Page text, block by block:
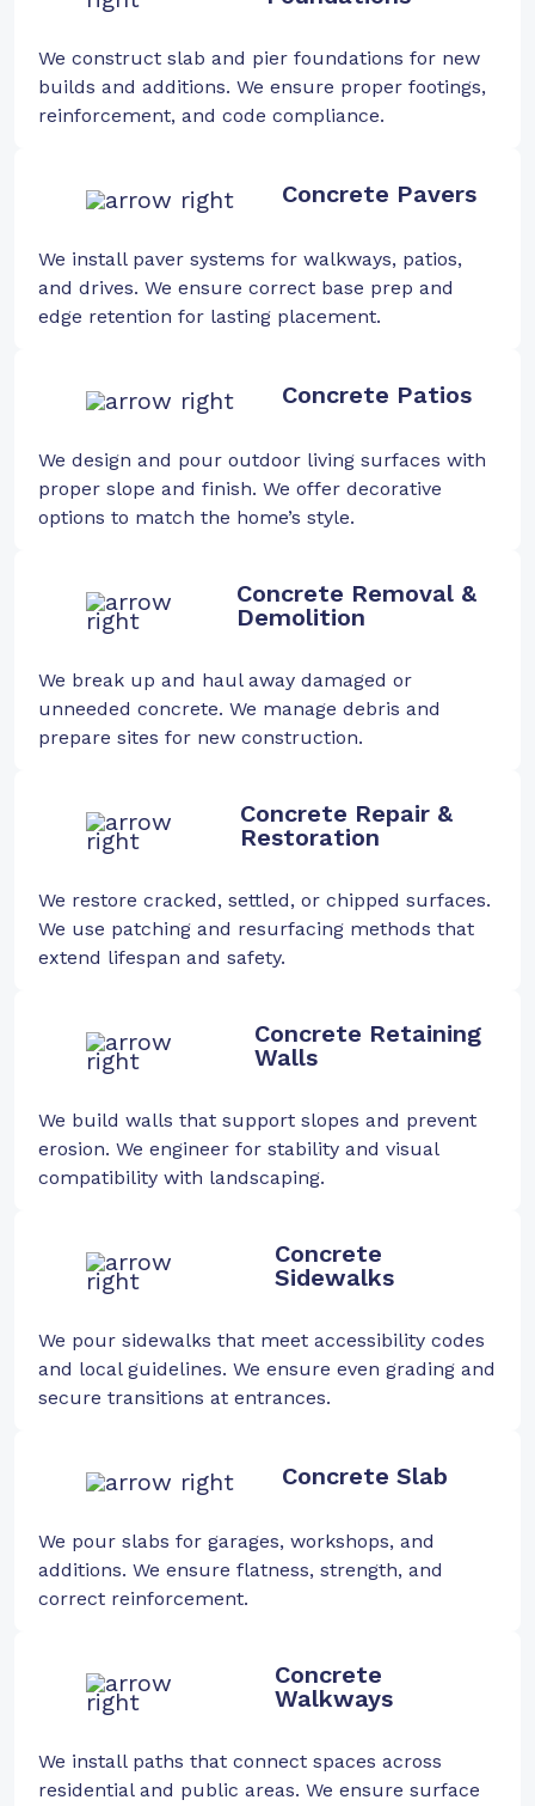
We construct slab and pier foundations for new
builds and additions. We ensure proper footings,
reinforcement, and code compliance.
Concrete Pavers
We install paver systems for walkways, patios,
and drives. We ensure correct base prep and
edge retention for lasting placement.
Concrete Patios
We design and pour outdoor living surfaces with
proper slope and finish. We offer decorative
options to match the home’s style.
Concrete Removal &
Demolition
We break up and haul away damaged or
unneeded concrete. We manage debris and
prepare sites for new construction.
Concrete Repair &
Restoration
We restore cracked, settled, or chipped surfaces.
We use patching and resurfacing methods that
extend lifespan and safety.
Concrete Retaining
Walls
We build walls that support slopes and prevent
erosion. We engineer for stability and visual
compatibility with landscaping.
Concrete
Sidewalks
We pour sidewalks that meet accessibility codes
and local guidelines. We ensure even grading and
secure transitions at entrances.
Concrete Slab
We pour slabs for garages, workshops, and
additions. We ensure flatness, strength, and
correct reinforcement.
Concrete
Walkways
We install paths that connect spaces across
residential and public areas. We ensure surface